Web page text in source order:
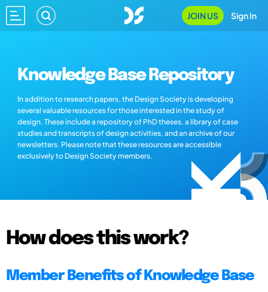
JOIN US Sign In
Knowledge Base Repository
In addition to research papers, the Design Society is developing
several valuable resources for those interested in the study of
design. These include a repository of PhD theses, a library of case
studies and transcripts of design activities, and an archive of our
newsletters. Please note that these resources are accessible
exclusively to Design Society members.
How does this work?
Member Benefits of Knowledge Base